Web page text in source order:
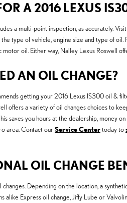
A 2016 LEXUS
a multi-point inspection, as accurately.
type of vehicle, engine size and type of
oil. Either way, Nalley Lexus Roswell
AN OIL CHANGE?
getting your 2016 Lexus IS300 oil &
offers a variety of oil changes choices to
saves you hours at the dealership, money
area. Contact ourService Centertoday to
OIL CHANGE
Depending on the location, a
Express oil change, Jiffy Lube or